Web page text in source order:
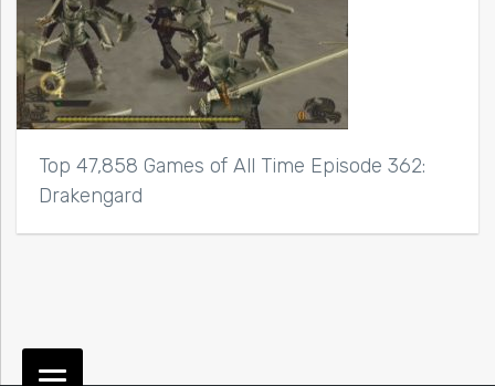
Top 47,858 Games of All Time Episode 362:
Drakengard